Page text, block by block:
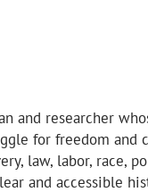
and researcher
for freedom
law, labor, race,
and accessible